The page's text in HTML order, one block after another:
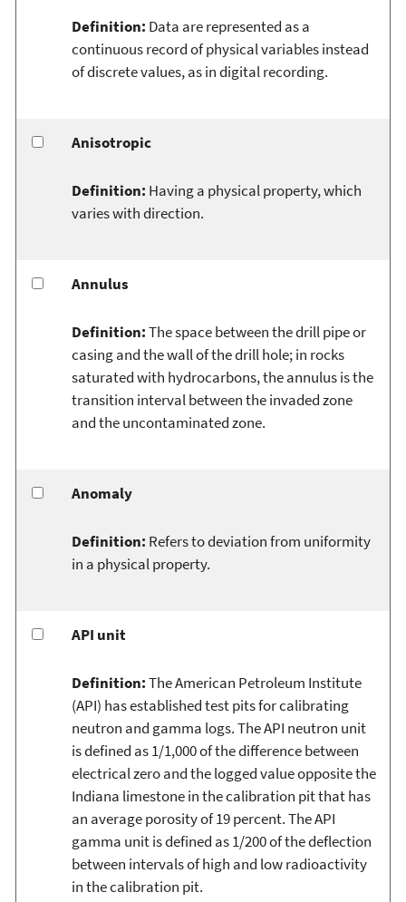
Definition: Data are represented as a
continuous record of physical variables instead
of discrete values, as in digital recording.
Anisotropic
Definition: Having a physical property, which
varies with direction.
Annulus
Definition:The space between the drill pipe or
casing and the wall of the drill hole; in rocks
saturated with hydrocarbons, the annulus is the
transition interval between the invaded zone
and the uncontaminated zone.
Anomaly
Definition: Refers to deviation from uniformity
in a physical property.
API unit
Definition:The American Petroleum Institute
(API) has established test pits for calibrating
neutron and gamma logs. The API neutron unit
is defined as 1/1,000 of the difference between
electrical zero and the logged value opposite the
Indiana limestone in the calibration pit that has
an average porosity of 19 percent. The API
gamma unit is defined as 1/200 of the deflection
between intervals of high and low radioactivity
in the calibration pit.